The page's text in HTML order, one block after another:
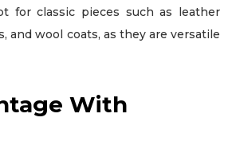
for classic pieces such as leather
and wool coats, as they are versatile
With